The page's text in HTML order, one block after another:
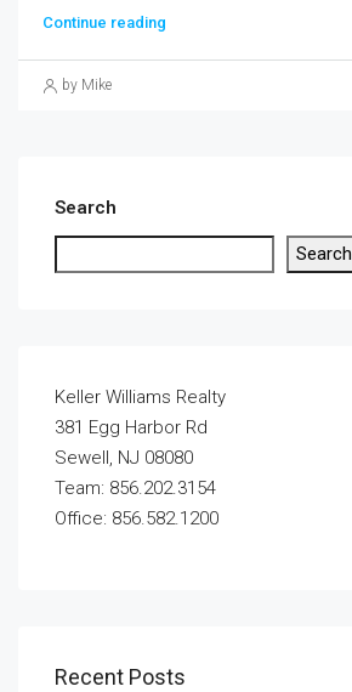
Continue reading
by Mike
Search
Search
Keller Williams Realty
381 Egg Harbor Rd
Sewell, NJ 08080
Team: 856.202.3154
Office: 856.582.1200
Recent Posts